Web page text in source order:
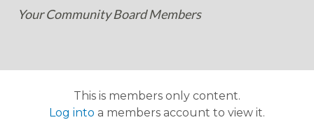
Your Community Board Members
This is members only content.
Log into a members account to view it.